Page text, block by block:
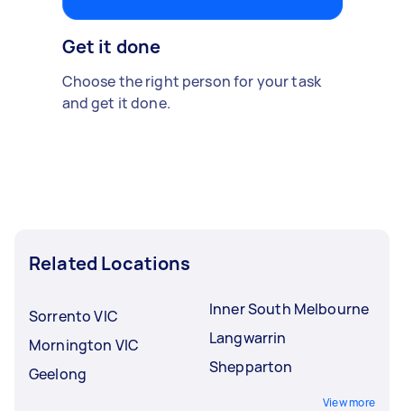
Get it done
Choose the right person for your task
and get it done.
Related Locations
Sorrento VIC
Mornington VIC
Geelong
Inner South Melbourne
Langwarrin
Shepparton
View more